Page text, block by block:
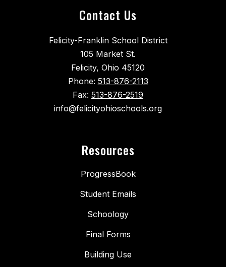
Contact Us
Felicity-Franklin School District
105 Market St.
Felicity, Ohio 45120
Phone: 513-876-2113
Fax: 513-876-2519
info@felicityohioschools.org
Resources
ProgressBook
Student Emails
Schoology
Final Forms
Building Use